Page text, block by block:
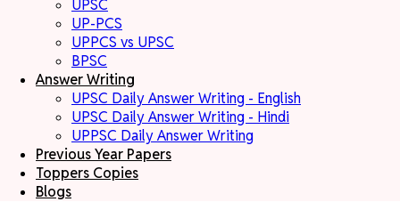
UPSC
UP-PCS
UPPCS vs UPSC
BPSC
Answer Writing
UPSC Daily Answer Writing - English
UPSC Daily Answer Writing - Hindi
UPPSC Daily Answer Writing
Previous Year Papers
Toppers Copies
Blogs